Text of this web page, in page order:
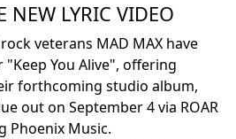
NEW LYRIC VIDEO
veterans MAD MAX have
You Alive", offering
forthcoming studio album,
out on September 4 via ROAR
Phoenix Music.